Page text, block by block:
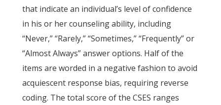
that indicate an individual’s level of confidence
in his or her counseling ability, including
“Never,” “Rarely,” “Sometimes,” “Frequently” or
“Almost Always” answer options. Half of the
items are worded in a negative fashion to avoid
acquiescent response bias, requiring reverse
coding. The total score of the CSES ranges